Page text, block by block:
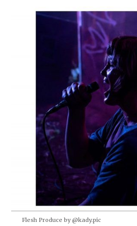
Flesh Produce by @kady.pic